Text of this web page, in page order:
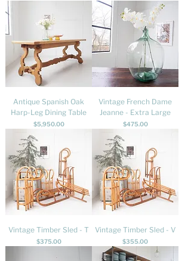
Antique Spanish Oak
Harp-Leg Dining Table
Price
$5,950.00
Vintage French Dame
Jeanne - Extra Large
Price
$475.00
Vintage Timber Sled - T
Price
$375.00
Vintage Timber Sled - V
Price
$355.00